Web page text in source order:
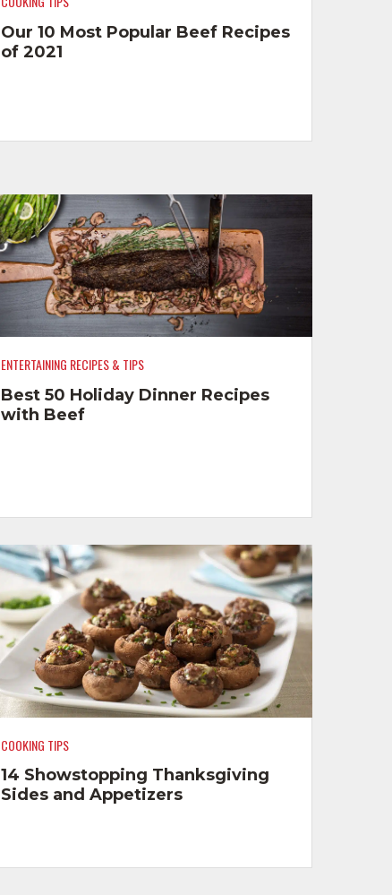
Our 10 Most Popular Beef Recipes
of 2021
ENTERTAINING RECIPES & TIPS
Best 50 Holiday Dinner Recipes
with Beef
COOKING TIPS
14 Showstopping Thanksgiving
Sides and Appetizers